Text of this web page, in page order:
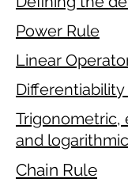
Power Rule
Linear
Trigonometric,
and
Chain Rule